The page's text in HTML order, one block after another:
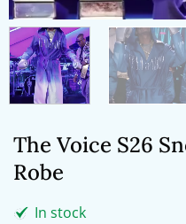
The Voice S26
Robe
In stock